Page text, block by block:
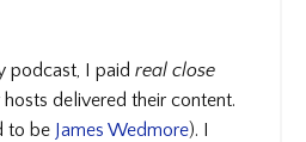
podcast, I paid real close
delivered their content.
to be James Wedmore). I